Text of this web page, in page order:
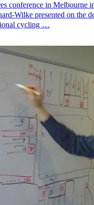
conference in Melbourne
Wilke presented on the
cycling …